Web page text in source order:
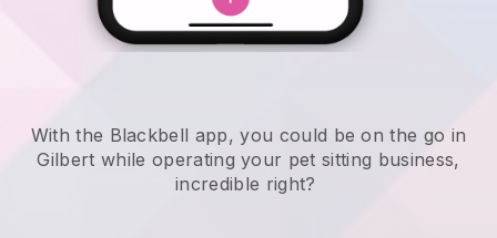
With the Blackbell app, you could be on the go in
Gilbert while operating your pet sitting business,
incredible right?